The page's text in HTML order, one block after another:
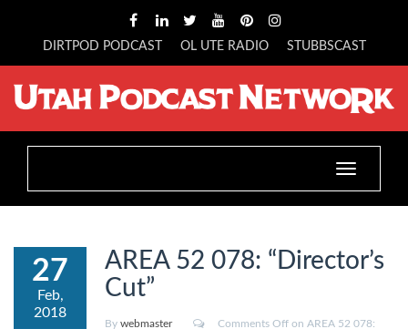
DIRTPOD PODCAST OL UTE RADIO STUBBSCAST
Toggle
navigation
27
Feb,
2018
AREA 52 078: “Director’s
Cut”
By webmaster Comments Off on AREA 52 078: